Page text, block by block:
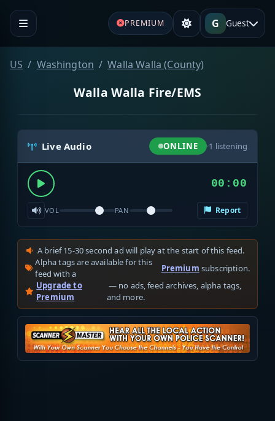
PREMIUM G Guest
US Washington Walla Walla (County)
Walla Walla Fire/EMS
Live Audio ONLINE ·1 listening
00:00
VOL PAN Report
A brief 15-30 second ad will play at the start of this feed.
Alpha tags are available for this
feed with a
Premium subscription.
Upgrade to
Premium
— no ads, feed archives, alpha tags,
and more.